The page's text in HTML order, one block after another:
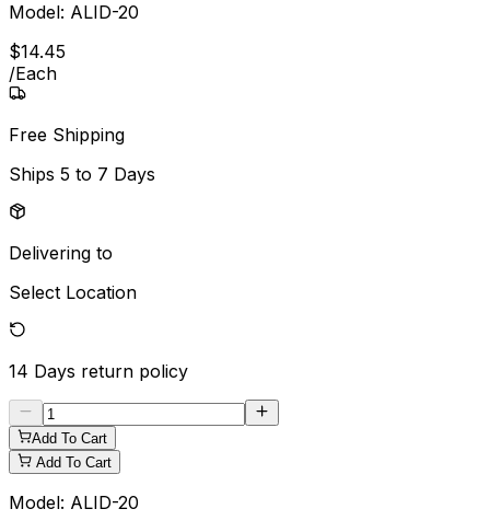
Model: ALID-20
$14.45
/Each
Free Shipping
Ships 5 to 7 Days
Delivering to
Select Location
14 Days return policy
Add To Cart
Add To Cart
Model: ALID-20